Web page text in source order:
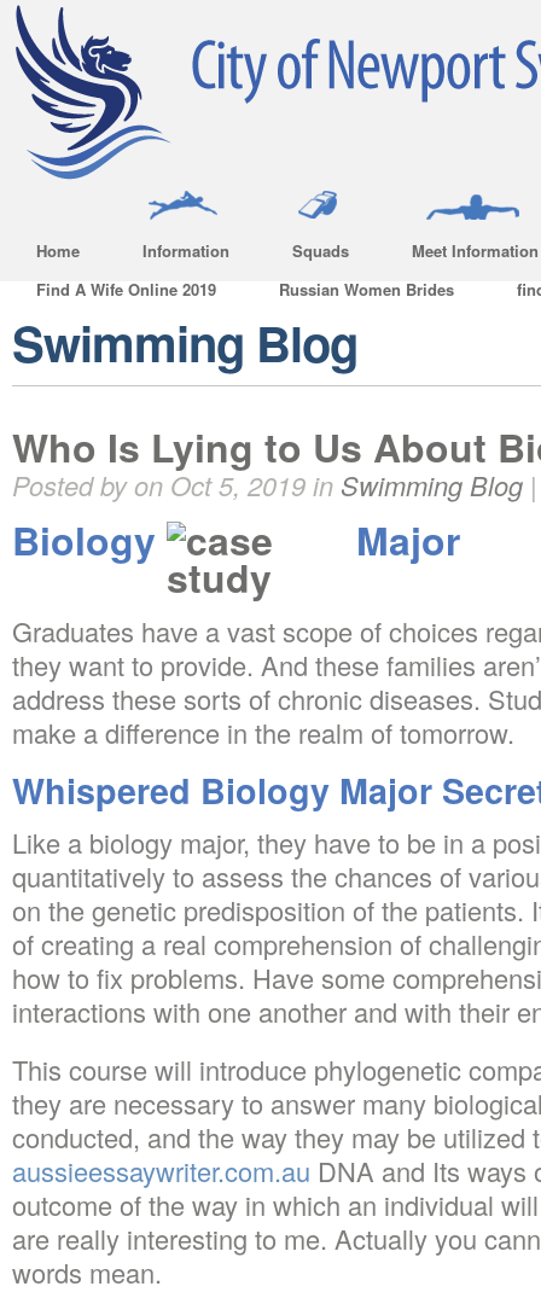
Home Information Squads
Meet Information
Find A Wife Online 2019
Russian Women Brides
Swimming Blog
Who Is Lying to Us About
Posted by on Oct 5, 2019 in Swimming Blog
Biology Major
Graduates have a vast scope of choices
they want to provide. And these families
address these sorts of chronic diseases.
make a difference in the realm of tomorrow.
Whispered Biology Major
Like a biology major, they have to be in a
quantitatively to assess the chances of
on the genetic predisposition of the patients.
of creating a real comprehension of
how to fix problems. Have some
interactions with one another and with their
This course will introduce phylogenetic
they are necessary to answer many
conducted, and the way they may be utilized
aussieessaywriter.com.au DNA and Its ways
outcome of the way in which an individual
are really interesting to me. Actually you
words mean.